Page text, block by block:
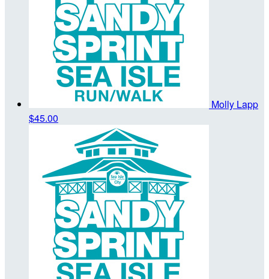
Molly Lapp
$45.00